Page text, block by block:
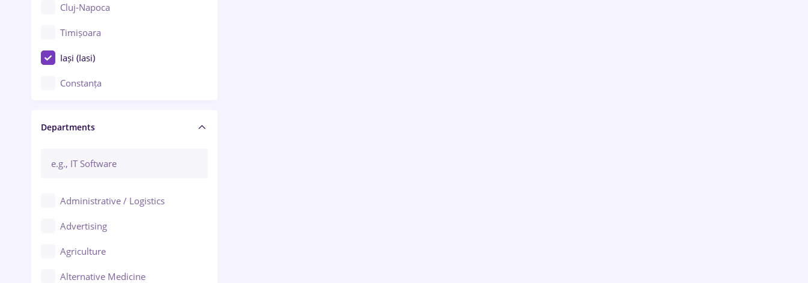
Cluj-Napoca
Timișoara
Iași (Iasi)
Constanța
Brașov
Bacău
Ploiești
Departments
Administrative / Logistics
Advertising
Agriculture
Alternative Medicine